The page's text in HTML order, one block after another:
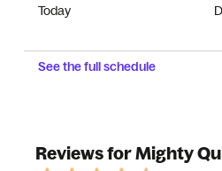
Today
See the full schedule
Reviews for Mighty